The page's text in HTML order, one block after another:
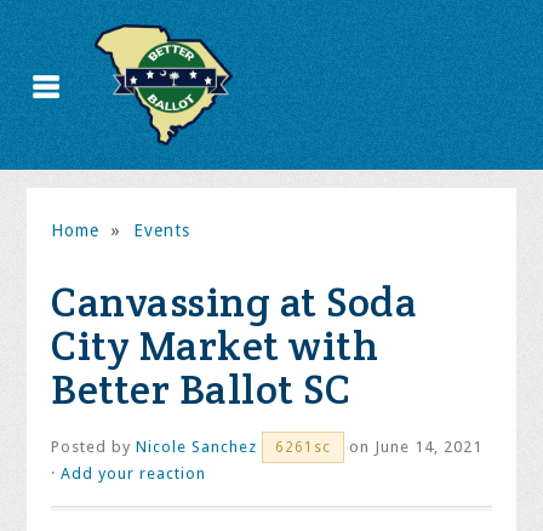
Home » Events
Canvassing at Soda
City Market with
Better Ballot SC
Posted byNicole Sanchez 6261sc
on June 14, 2021
·Add your reaction